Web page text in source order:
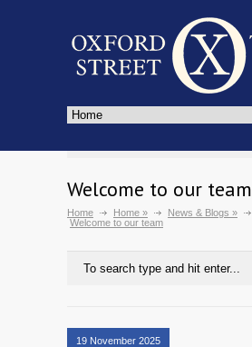
Welcome to our team
Home Home » News & Blogs »
Welcome to our team
19 November 2025